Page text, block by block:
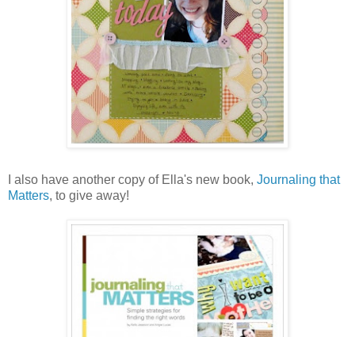
I also have another copy of Ella's new book, Journaling that
Matters, to give away!